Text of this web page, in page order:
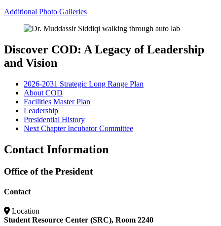
Additional Photo Galleries
Discover COD: A Legacy of Leadership
and Vision
2026-2031 Strategic Long Range Plan
About COD
Facilities Master Plan
Leadership
Presidential History
Next Chapter Incubator Committee
Contact Information
Office of the President
Contact
Location
Student Resource Center (SRC), Room 2240